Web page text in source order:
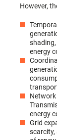
However,
energy
Network
energy
Grid
scarcity,